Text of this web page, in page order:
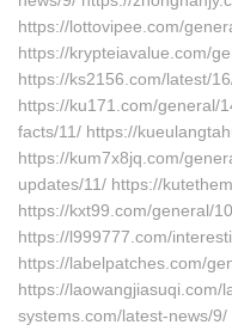
https://lottovipee.com/
https://krypteiavalue.com/
https://ks2156.com/latest/
https://ku171.com/general/
facts/11/ https://
https://kum7x8jq.com/
updates/11/ https://
https://kxt99.com/general/
https://l999777.com/
https://labelpatches.com/
https://laowangjiasuqi.com/
systems.com/latest-news/